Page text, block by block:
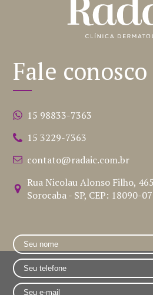
Fale conosco
15 98833-7363
15 3229-7363
contato@radaic.com.br
Rua Nicolau Alonso Filho,
Sorocaba - SP, CEP: 18090-